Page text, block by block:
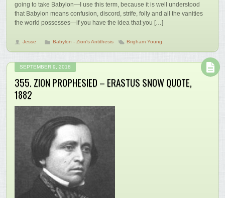
going to take Babylon—I use this term, because it is well understood
that Babylon means confusion, discord, strife, folly and all the vanities
the world possesses—if you have the idea that you […]
Jesse Babylon - Zion's Antithesis Brigham Young
SEPTEMBER 9, 2018
355. ZION PROPHESIED – ERASTUS SNOW QUOTE,
1882